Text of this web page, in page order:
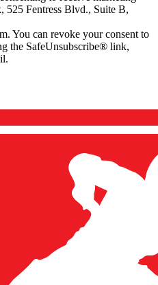
525 Fentress Blvd., Suite B,
You can revoke your consent to
the SafeUnsubscribe® link,